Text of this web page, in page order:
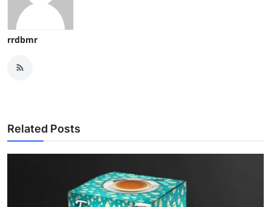
rrdbmr
Related Posts